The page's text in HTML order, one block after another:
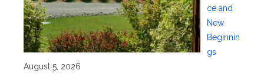
ce and
New
Beginnin
gs
August 5, 2026